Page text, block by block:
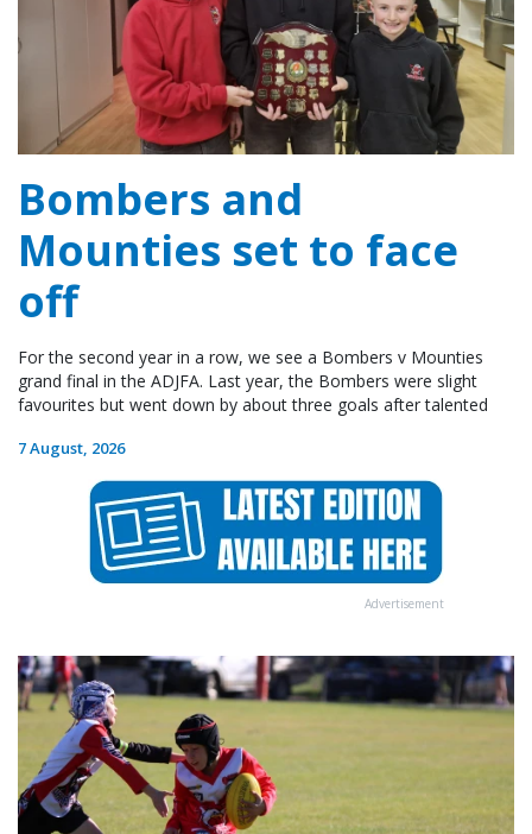
Bombers and
Mounties set to face
off
For the second year in a row, we see a Bombers v Mounties
grand final in the ADJFA. Last year, the Bombers were slight
favourites but went down by about three goals after talented
7 August, 2026
Advertisement